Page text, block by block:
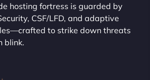
hosting fortress is guarded by
CSF/LFD, and adaptive
to strike down threats
blink.